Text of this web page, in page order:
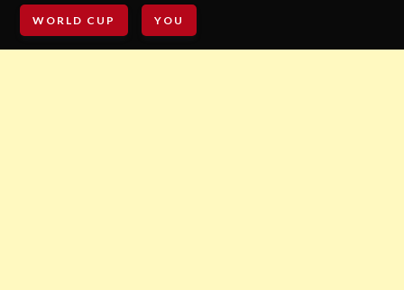
WORLD CUP YOU